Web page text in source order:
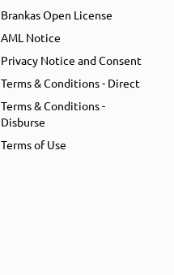
Brankas Open License
AML Notice
Privacy Notice and Consent
Terms & Conditions - Direct
Terms & Conditions -
Disburse
Terms of Use